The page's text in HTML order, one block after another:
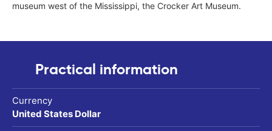
museum west of the Mississippi, the Crocker Art Museum.
Practical information
Currency
United States Dollar